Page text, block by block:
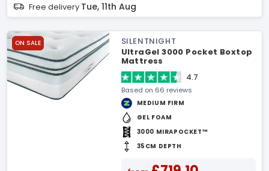
Free delivery Tue, 11th Aug
ON SALE
SILENTNIGHT
UltraGel 3000 Pocket Boxtop
Mattress
4.7
Based on 66 reviews
MEDIUM FIRM
GEL FOAM
3000 MIRAPOCKET™
35CM DEPTH